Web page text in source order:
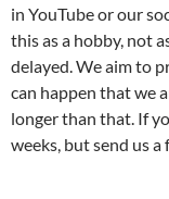
in YouTube or our
this as a hobby, not
delayed. We aim to
can happen that we
longer than that. If
weeks, but send us